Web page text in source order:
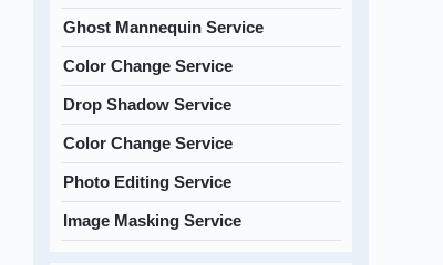
Ghost Mannequin Service
Color Change Service
Drop Shadow Service
Color Change Service
Photo Editing Service
Image Masking Service